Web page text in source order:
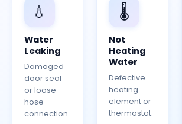
💧
Water
Leaking
Damaged
door seal
or loose
hose
connection.
🌡️
Not
Heating
Water
Defective
heating
element or
thermostat.